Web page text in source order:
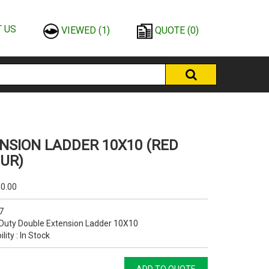
US VIEWED (1) QUOTE (0)
LADDER 10X10 (RED
Double Extension Ladder 10X10
: In Stock